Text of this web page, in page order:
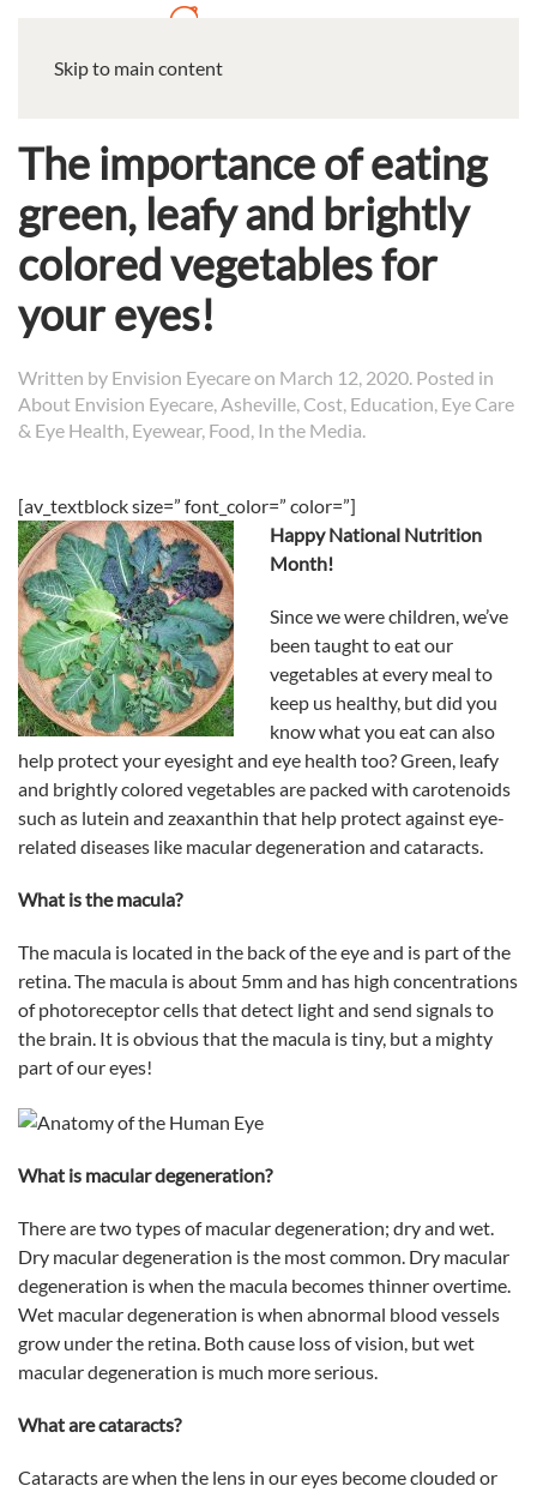
Skip to main content
The importance of eating
green, leafy and brightly
colored vegetables for
your eyes!
Written by Envision Eyecareon March 12, 2020. Posted in
About Envision Eyecare,Asheville, Cost, Education, Eye Care
& Eye Health, Eyewear, Food, In the Media.
[av_textblock size=” font_color=” color=”]
Happy National Nutrition
Month!
Since we were children, we’ve
been taught to eat our
vegetables at every meal to
keep us healthy, but did you
know what you eat can also
help protect your eyesight and eye health too?Green, leafy
and brightly colored vegetables are packed with carotenoids
such as lutein and zeaxanthin that help protect against eye-
related diseases like macular degeneration and cataracts.
What is the macula?
The macula is located in the back of the eye and is part of the
retina. The macula is about 5mm and has high concentrations
of photoreceptor cells that detect light and send signals to
the brain. It is obvious that the macula is tiny, but a mighty
part of our eyes!
What is macular degeneration?
There are two types of macular degeneration; dry and wet.
Dry macular degeneration is the most common. Dry macular
degeneration is when the macula becomes thinner overtime.
Wet macular degeneration is when abnormal blood vessels
grow under the retina. Both cause loss of vision, but wet
macular degeneration is much more serious.
What are cataracts?
Cataracts are when the lens in our eyes become clouded or